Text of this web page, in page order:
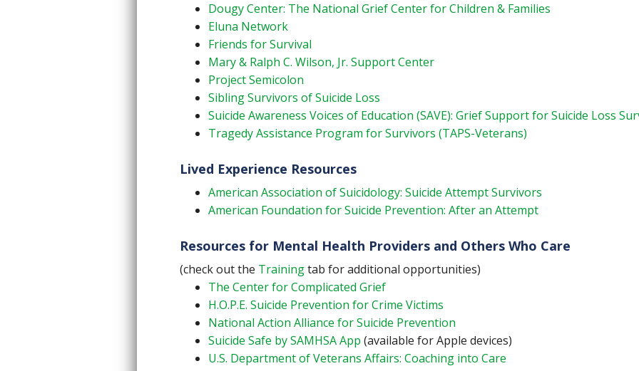
Dougy Center: The National Grief Center for Children & Families
Eluna Network
Friends for Survival
Mary & Ralph C. Wilson, Jr. Support Center
Project Semicolon
Sibling Survivors of Suicide Loss
Suicide Awareness Voices of Education (SAVE): Grief Support for Suicide Loss
Tragedy Assistance Program for Survivors (TAPS-Veterans)
Lived Experience Resources
American Association of Suicidology: Suicide Attempt Survivors
American Foundation for Suicide Prevention: After an Attempt
Resources for Mental Health Providers and Others Who Care
(check out the Trainingtab for additional opportunities)
The Center for Complicated Grief
H.O.P.E. Suicide Prevention for Crime Victims
National Action Alliance for Suicide Prevention
Suicide Safe by SAMHSA App (available for Apple devices)
U.S. Department of Veterans Affairs: Coaching into Care